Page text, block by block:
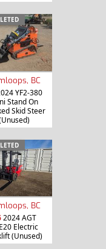
BC
YF2-380
Stand On
Skid Steer
BC
2024 AGT
Electric
(Unused)